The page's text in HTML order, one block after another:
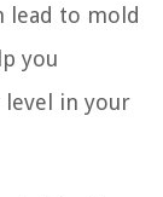
lead to mold
you
in your